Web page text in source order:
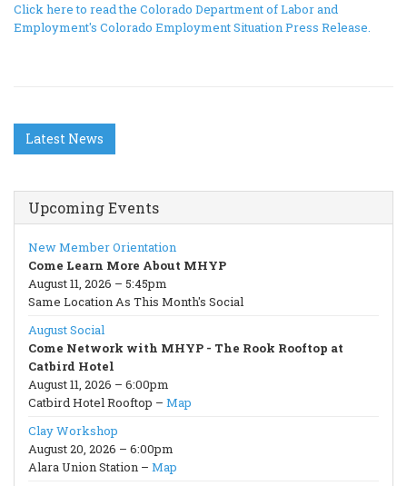
Click here to read the Colorado Department of Labor and
Employment's Colorado Employment Situation Press Release.
Latest News
Upcoming Events
New Member Orientation
Come Learn More About MHYP
August 11, 2026 – 5:45pm
Same Location As This Month's Social
August Social
Come Network with MHYP - The Rook Rooftop at
Catbird Hotel
August 11, 2026 – 6:00pm
Catbird Hotel Rooftop – Map
Clay Workshop
August 20, 2026 – 6:00pm
Alara Union Station – Map